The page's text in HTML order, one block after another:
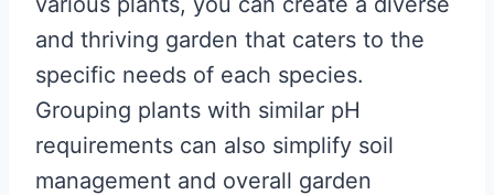
and thriving garden that caters to the
specific needs of each species.
Grouping plants with similar pH
requirements can also simplify soil
management and overall garden